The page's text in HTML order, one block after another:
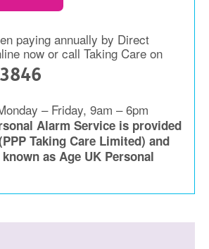
paying annually by Direct
now or call Taking Care on
– Friday, 9am – 6pm
Alarm Service is provided
Taking Care Limited) and
as Age UK Personal